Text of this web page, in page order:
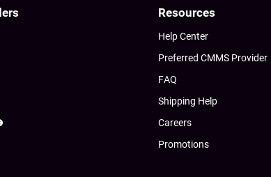
Resources
Help Center
Preferred CMMS Provider
FAQ
Shipping Help
Careers
Promotions